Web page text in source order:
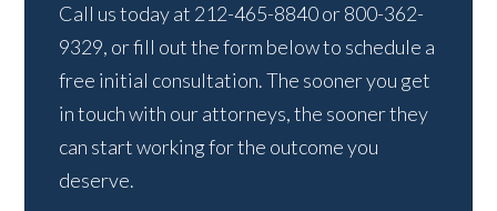
Call us today at 212-465-8840 or 800-362-
9329, or fill out the form below to schedule a
free initial consultation. The sooner you get
in touch with our attorneys, the sooner they
can start working for the outcome you
deserve.